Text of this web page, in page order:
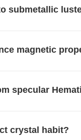
submetallic
magnetic
specular
crystal habit?